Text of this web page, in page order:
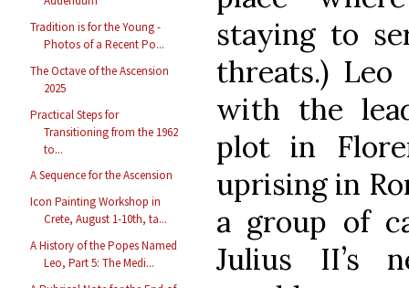
Tradition is for the Young -
Photos of a Recent Po...
The Octave of the Ascension
2025
Practical Steps for
Transitioning from the 1962
to...
A Sequence for the Ascension
Icon Painting Workshop in
Crete, August 1-10th, ta...
A History of the Popes Named
Leo, Part 5: The Medi...
staying to
threats.)
with the
plot in
uprising in
a group of
Julius II’s